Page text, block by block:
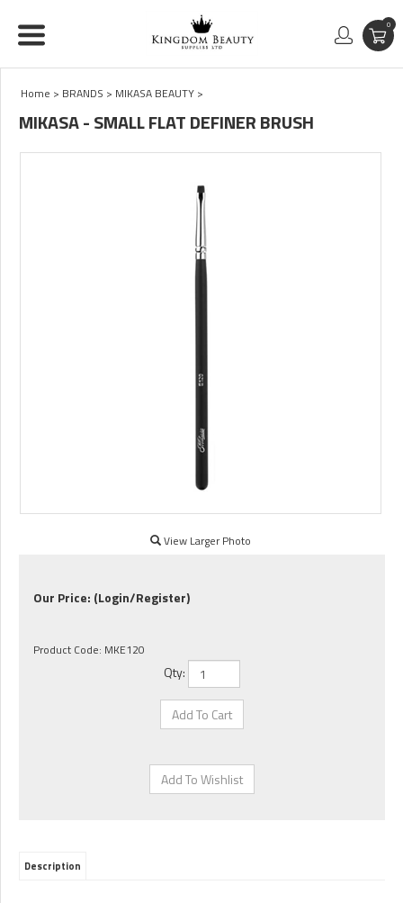
0
Home > BRANDS > MIKASA BEAUTY >
MIKASA - SMALL FLAT DEFINER BRUSH
View Larger Photo
Our Price: (Login/Register)
Product Code: MKE120
Qty:
Description